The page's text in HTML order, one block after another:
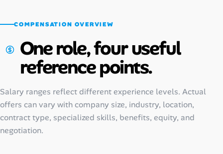
COMPENSATION OVERVIEW
One role, four useful
reference points.
Salary ranges reflect different experience levels. Actual
offers can vary with company size, industry, location,
contract type, specialized skills, benefits, equity, and
negotiation.